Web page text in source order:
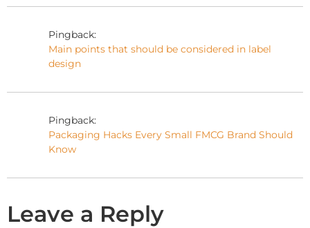
Pingback:
Main points that should be considered in label
design
Pingback:
Packaging Hacks Every Small FMCG Brand Should
Know
Leave a Reply